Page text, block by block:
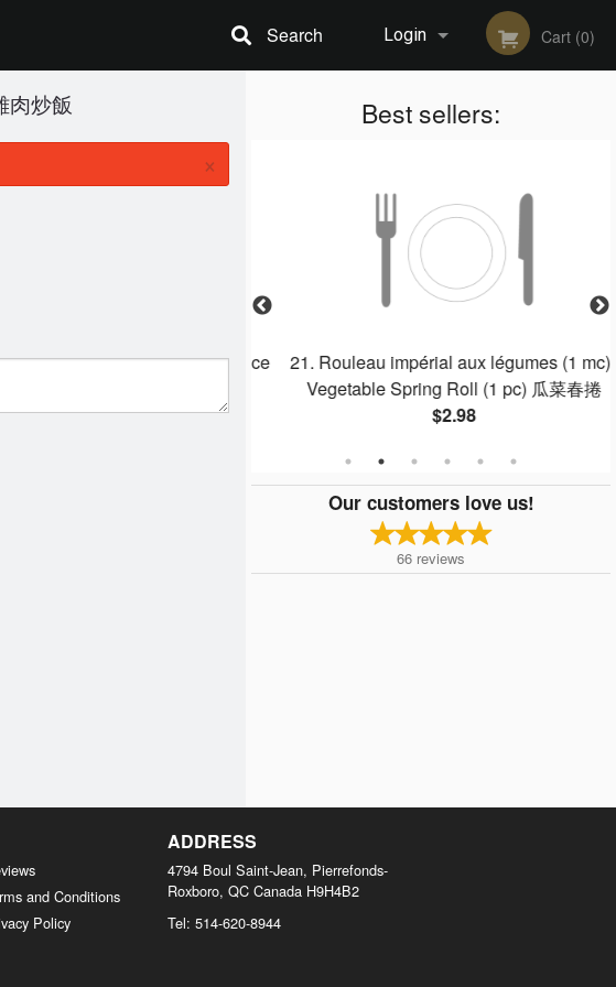
Login
Registration
Cart (0)
Search
Best sellers:
au poulet / Chicken Fried Rice
$12.22
21. Rouleau impérial aux légumes (1 mc) /
Vegetable Spring Roll (1 pc) 瓜菜春捲
$2.98
Our customers love us!
66 reviews
肉炒飯
×
and Conditions
Policy
ADDRESS
4794 Boul Saint-Jean, Pierrefonds-
Roxboro, QC Canada H9H4B2
Tel: 514-620-8944